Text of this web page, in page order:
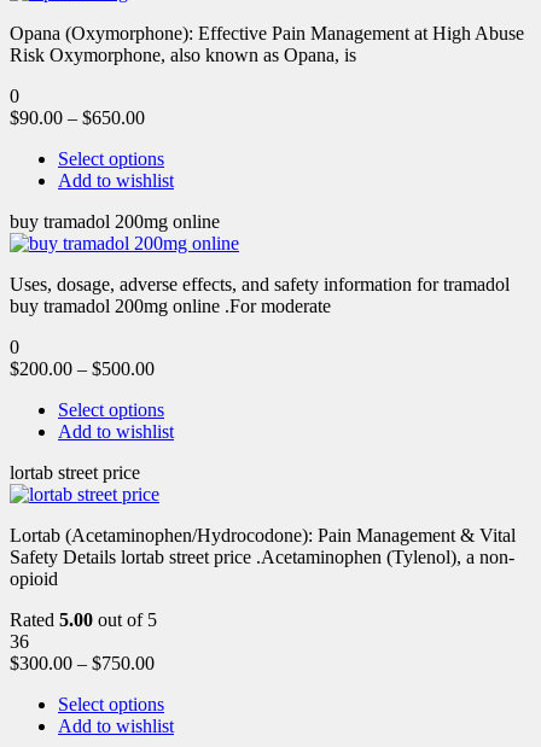
Opana (Oxymorphone): Effective Pain Management at High Abuse
Risk Oxymorphone, also known as Opana, is
0
$90.00 – $650.00
Select options
Add to wishlist
buy tramadol 200mg online
Uses, dosage, adverse effects, and safety information for tramadol
buy tramadol 200mg online .For moderate
0
$200.00 – $500.00
Select options
Add to wishlist
lortab street price
Lortab (Acetaminophen/Hydrocodone): Pain Management & Vital
Safety Details lortab street price .Acetaminophen (Tylenol), a non-
opioid
Rated 5.00 out of 5
36
$300.00 – $750.00
Select options
Add to wishlist